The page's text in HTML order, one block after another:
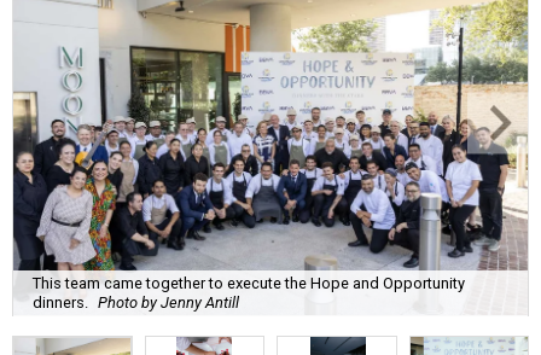
This team came together to execute the Hope and Opportunity
dinners.
Photo by Jenny Antill